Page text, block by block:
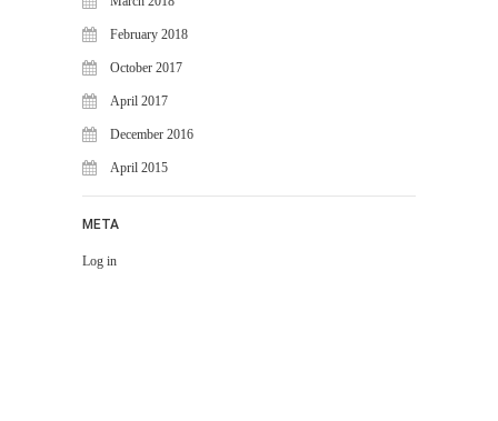
February 2018
October 2017
April 2017
December 2016
April 2015
META
Log in